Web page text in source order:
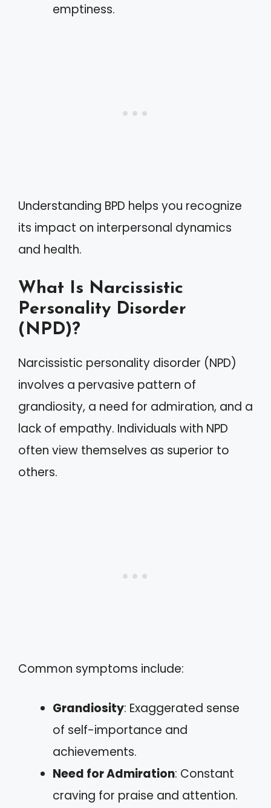
emptiness.
Understanding BPD helps you recognize
its impact on interpersonal dynamics
and health.
What Is Narcissistic
Personality Disorder
(NPD)?
Narcissistic personality disorder (NPD)
involves a pervasive pattern of
grandiosity, a need for admiration, and a
lack of empathy. Individuals with NPD
often view themselves as superior to
others.
Common symptoms include:
Grandiosity: Exaggerated sense
of self-importance and
achievements.
Need for Admiration: Constant
craving for praise and attention.